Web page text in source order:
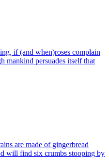
if (and when)roses complain
mankind persuades itself that
are made of gingerbread
will find six crumbs stooping by